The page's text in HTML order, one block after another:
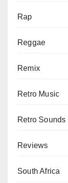
Rap
Reggae
Remix
Retro Music
Retro Sounds
Reviews
South Africa